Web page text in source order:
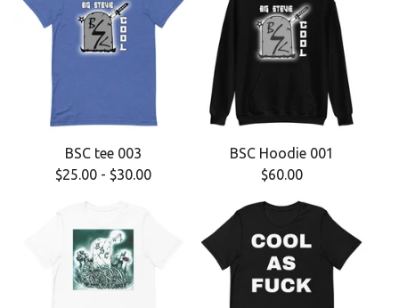
BSC tee 003
$25.00 - $30.00
BSC Hoodie 001
$60.00